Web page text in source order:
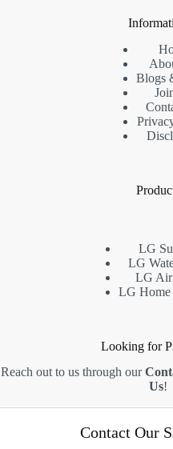
Contact Our
Blogs
LG
LG
LG
LG Home
Looking for
Reach out to us through our
Us!
Section 8, 46050,